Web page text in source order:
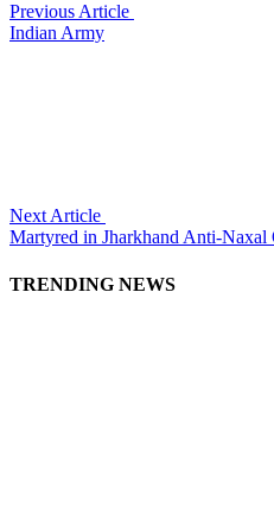
Previous Article
Indian Army
Next Article
Martyred in Jharkhand Anti-Naxal
TRENDING NEWS